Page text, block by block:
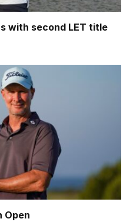
with second LET title
Open